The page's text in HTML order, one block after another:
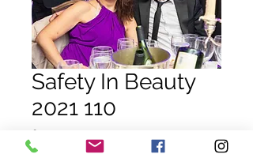
Safety In Beauty
2021 110
£10.00